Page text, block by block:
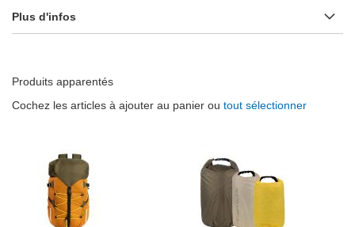
Plus d'infos
Produits apparentés
Cochez les articles à ajouter au panier ou tout sélectionner